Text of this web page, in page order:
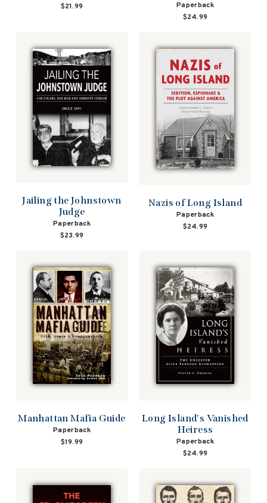
$21.99
Paperback
$24.99
Jailing the Johnstown
Judge
Paperback
$23.99
Nazis of Long Island
Paperback
$24.99
Manhattan Mafia Guide
Paperback
$19.99
Long Island's Vanished
Heiress
Paperback
$24.99